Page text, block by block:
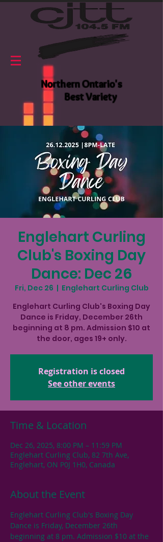
Northern Ontario's
Best Variety
Englehart Curling
Club's Boxing Day
Dance: Dec 26
Fri, Dec 26
  |
Englehart Curling Club
Englehart Curling Club's Boxing Day
Dance is Friday, December 26th
beginning at 8 pm. Admission $10 at
the door, ages 19+ only.
Registration is closed
See other events
Time & Location
Dec 26, 2025, 8:00 PM – 11:59 PM
Englehart Curling Club, 82 7th Ave,
Englehart, ON P0J 1H0, Canada
About the Event
Englehart Curling Club's Boxing Day
Dance is Friday, December 26th
beginning at 8 pm. Admission $10 at the